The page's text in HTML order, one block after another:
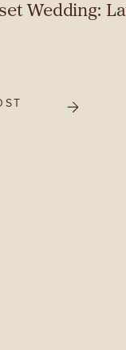
Wedding: